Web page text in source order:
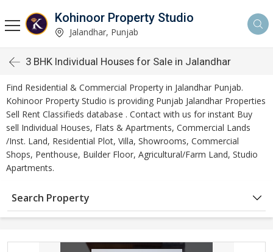
Kohinoor Property Studio
Jalandhar, Punjab
3 BHK Individual Houses for Sale in Jalandhar
Find Residential & Commercial Property in Jalandhar Punjab.
Kohinoor Property Studio is providing Punjab Jalandhar Properties
Sell Rent Classifieds database . Contact with us for instant Buy
sell Individual Houses, Flats & Apartments, Commercial Lands
/Inst. Land, Residential Plot, Villa, Showrooms, Commercial
Shops, Penthouse, Builder Floor, Agricultural/Farm Land, Studio
Apartments.
Search Property